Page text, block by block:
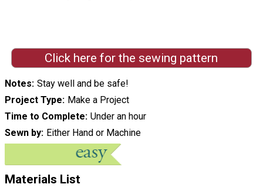
Click here for the sewing pattern
Notes Stay well and be safe!
Project Type Make a Project
Time to Complete Under an hour
Sewn by Either Hand or Machine
Materials List